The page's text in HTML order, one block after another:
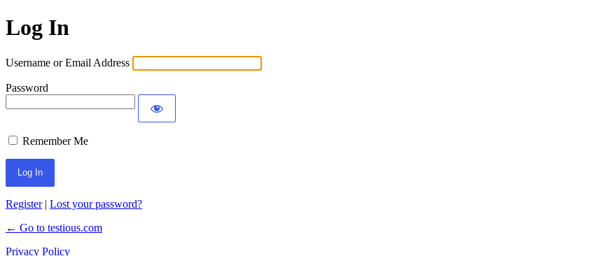
Log In
Username or Email Address
Password
Remember Me
Register| Lost your password?
← Go to testious.com
Privacy Policy